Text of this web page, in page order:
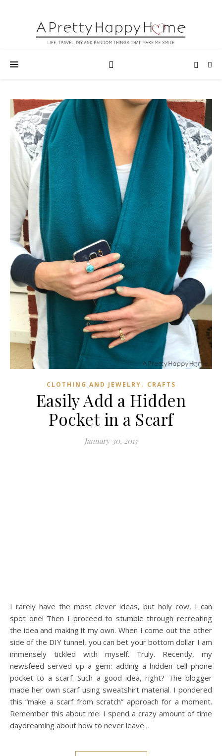
CLOTHING AND JEWELRY, CRAFTS
Easily Add a Hidden
Pocket in a Scarf
January 30, 2017
I rarely have the most clever ideas, but holy cow, I can
spot one! Then I proceed to stumble through recreating
the idea and making it my own. When I come out the other
side of the DIY tunnel, you can bet your bottom dollar I am
immensely tickled with myself. Truly. Recently, my
newsfeed served up a gem: adding a hidden cell phone
pocket to a scarf. Such a good idea, right? The blogger
made her own scarf using sweatshirt material. I pondered
this “make a scarf from scratch” approach for a moment.
Remember this about me: I spend a crazy amount of time
daydreaming about how to never leave…